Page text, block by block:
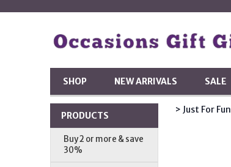
SHOP NEW ARRIVALS SALE
PRODUCTS
Buy 2 or more & save
30%
> Just For Fun